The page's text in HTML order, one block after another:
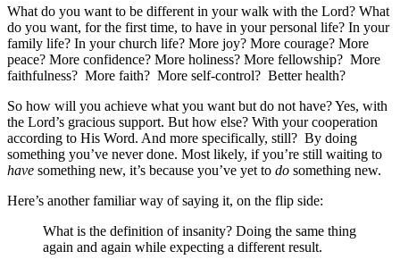
What do you want to be different in your walk with the Lord? What
do you want, for the first time, to have in your personal life? In your
family life? In your church life? More joy? More courage? More
peace? More confidence? More holiness? More fellowship? More
faithfulness? More faith? More self-control? Better health?
So how will you achieve what you want but do not have? Yes, with
the Lord’s gracious support. But how else? With your cooperation
according to His Word. And more specifically, still? By doing
something you’ve never done. Most likely, if you’re still waiting to
have something new, it’s because you’ve yet to do something new.
Here’s another familiar way of saying it, on the flip side:
What is the definition of insanity? Doing the same thing
again and again while expecting a different result.